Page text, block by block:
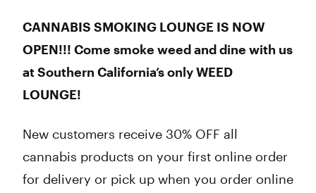
CANNABIS SMOKING LOUNGE IS NOW
OPEN!!! Come smoke weed and dine with us
at Southern California’s only WEED
LOUNGE!
New customers receive 30% OFF all
cannabis products on your first online order
for delivery or pick up when you order online
Friday
Sunday
6:00 am - 9:50 pm
6:00 am - 9:50 pm